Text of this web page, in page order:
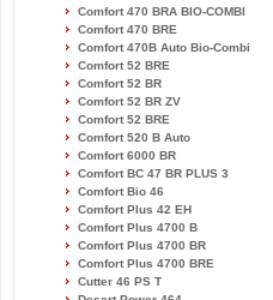
Comfort 470 BRA BIO-COMBI
Comfort 470 BRE
Comfort 470B Auto Bio-Combi
Comfort 52 BRE
Comfort 52 BR
Comfort 52 BR ZV
Comfort 52 BRE
Comfort 520 B Auto
Comfort 6000 BR
Comfort BC 47 BR PLUS 3
Comfort Bio 46
Comfort Plus 42 EH
Comfort Plus 4700 B
Comfort Plus 4700 BR
Comfort Plus 4700 BRE
Cutter 46 PS T